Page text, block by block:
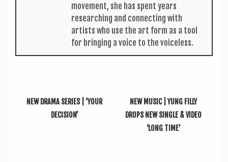
move­ment, she has spent years
research­ing and con­nect­ing with
artists who use the art form as a tool
for bring­ing a voice to the voiceless.
NEW DRAMA SERIES | ‘YOUR
DECISION’
NEW MUSIC | YUNG FILLY
DROPS NEW SINGLE & VIDEO
‘LONG TIME’